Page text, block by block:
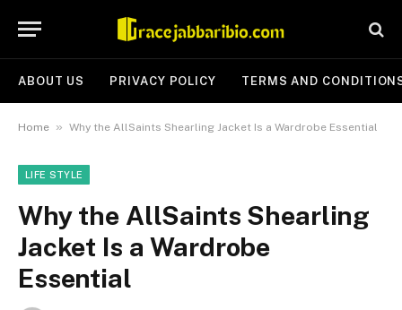
ABOUT US PRIVACY POLICY TERMS AND
Home » Why the AllSaints Shearling Jacket Is a Wardrobe Essential
LIFE STYLE
Why the AllSaints Shearling
Jacket Is a Wardrobe
Essential